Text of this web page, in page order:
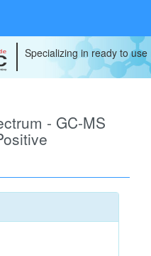
Specializing in ready to
- GC-MS